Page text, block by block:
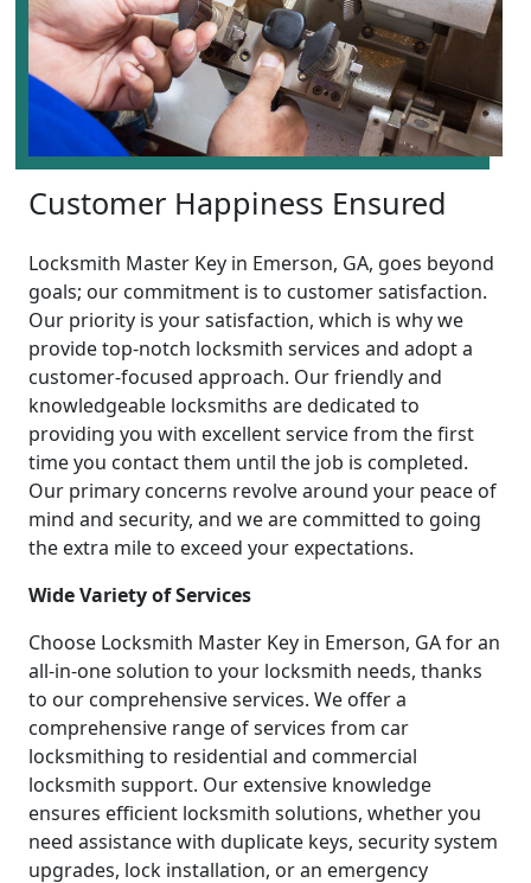
Customer Happiness Ensured
Locksmith Master Key in Emerson, GA, goes beyond
goals; our commitment is to customer satisfaction.
Our priority is your satisfaction, which is why we
provide top-notch locksmith services and adopt a
customer-focused approach. Our friendly and
knowledgeable locksmiths are dedicated to
providing you with excellent service from the first
time you contact them until the job is completed.
Our primary concerns revolve around your peace of
mind and security, and we are committed to going
the extra mile to exceed your expectations.
Wide Variety of Services
Choose Locksmith Master Key in Emerson, GA for an
all-in-one solution to your locksmith needs, thanks
to our comprehensive services. We offer a
comprehensive range of services from car
locksmithing to residential and commercial
locksmith support. Our extensive knowledge
ensures efficient locksmith solutions, whether you
need assistance with duplicate keys, security system
upgrades, lock installation, or an emergency